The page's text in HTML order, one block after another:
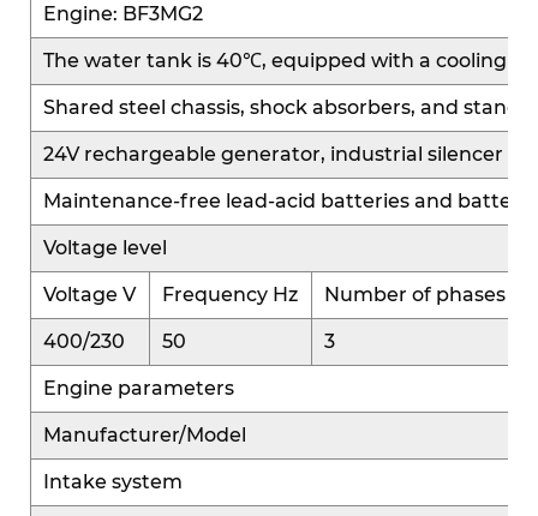
Provides users with a safe and reliable small-
power electricity supply.
Easy Maintenance
Compact and simple structure, with key
components easily accessible and ample
maintenance space.
Modular design ensures efficient servicing and
replacement, reducing labor costs and downtime.
Wide Adaptability
Compact, lightweight, and flexible installation.
Suitable for small engine rooms, mobile power
systems, construction sites, and backup power
applications, with strong versatility.
Engine: BF3MG2
The water tank is 40℃, equipped with a cooling
Shared steel chassis, shock absorbers, and
24V rechargeable generator, industrial silencer
Maintenance-free lead-acid batteries and battery
Voltage level
Voltage V Frequency Hz Number of phases
400/230 50 3
Engine parameters
Manufacturer/Model
Intake system